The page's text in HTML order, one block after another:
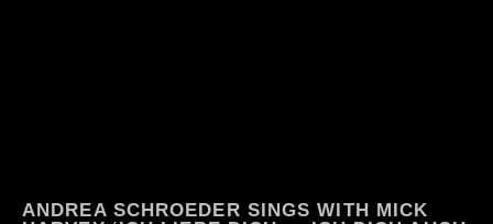
ANDREA SCHROEDER SINGS WITH MICK